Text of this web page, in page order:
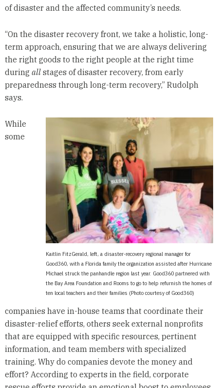
of disaster and the affected community’s needs.
“On the disaster recovery front, we take a holistic, long-
term approach, ensuring that we are always delivering
the right goods to the right people at the right time
during allstages of disaster recovery, from early
preparedness through long-term recovery,” Rudolph
says.
Kaitlin FitzGerald, left, a disaster-recovery regional manager for
Good360, with a Florida family the organization assisted after Hurricane
Michael struck the panhandle region last year. Good360 partnered with
the Bay Area Foundation and Rooms to go to help refurnish the homes of
ten local teachers and their families (Photo courtesy of Good360)
While
some
companies have in-house teams that coordinate their
disaster-relief efforts, others seek external nonprofits
that are equipped with specific resources, pertinent
information, and team members with specialized
training. Why do companies devote the money and
effort? According to experts in the field, corporate